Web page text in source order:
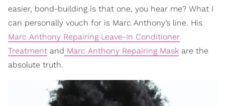
easier, bond-building is that one, you hear me? What I
can personally vouch for is Marc Anthony’s line. His
Marc Anthony Repairing Leave-In Conditioner
Treatment and Marc Anthony Repairing Mask are the
absolute truth.